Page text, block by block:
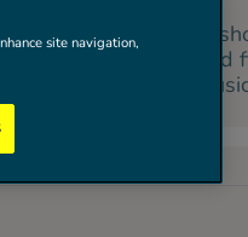
and emotive
of the most
country
site navigation,